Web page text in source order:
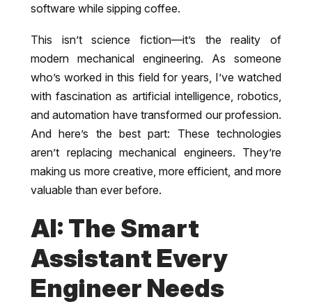
software while sipping coffee.
This isn’t science fiction—it’s the reality of
modern mechanical engineering. As someone
who’s worked in this field for years, I’ve watched
with fascination as artificial intelligence, robotics,
and automation have transformed our profession.
And here’s the best part: These technologies
aren’t replacing mechanical engineers. They’re
making us more creative, more efficient, and more
valuable than ever before.
AI: The Smart
Assistant Every
Engineer Needs